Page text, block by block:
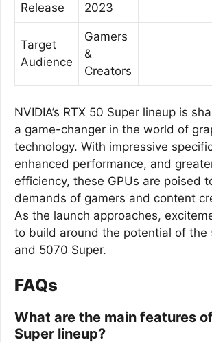
Release
2023
Target
Audience
Gamers
&
Creators
NVIDIA’s RTX 50 Super lineup is
a game-changer in the world of
technology. With impressive
enhanced performance, and
efficiency, these GPUs are poised
demands of gamers and content
As the launch approaches,
to build around the potential of the
and 5070 Super.
FAQs
What are the main features
Super lineup?